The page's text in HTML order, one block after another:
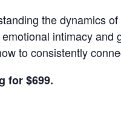
the dynamics
intimacy
to consistently
for $699.